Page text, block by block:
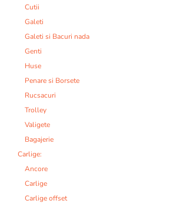
Cutii
Galeti
Galeti si Bacuri nada
Genti
Huse
Penare si Borsete
Rucsacuri
Trolley
Valigete
Bagajerie
Carlige:
Ancore
Carlige
Carlige offset